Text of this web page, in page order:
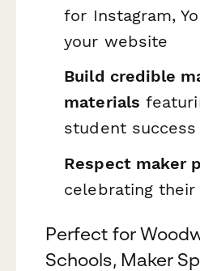
for Instagram,
your website
Build credible
materials
student
Respect maker
celebrating
Perfect for
Schools, Maker